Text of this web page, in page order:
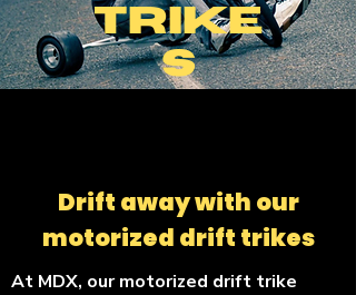
Trike
s
Drift away with our
motorized drift trikes
At MDX, our motorized drift trike